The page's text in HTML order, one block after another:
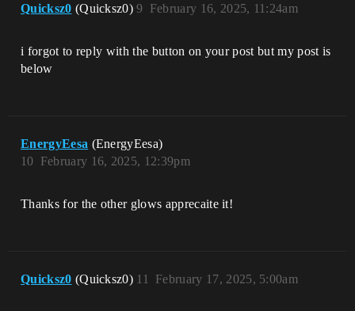
Quicksz0 (Quicksz0) February 16, 2025, 11:24am
9
i forgot to reply with the button on your post but my post is
below
EnergyEesa (EnergyEesa)
February 16, 2025, 12:39pm
10
Thanks for the other glows apprecaite it!
Quicksz0 (Quicksz0) February 17, 2025, 5:00am
11